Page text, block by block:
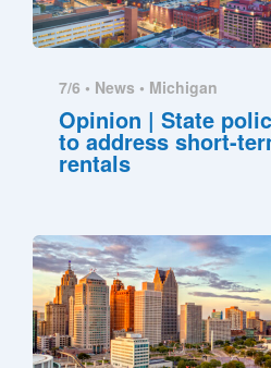
7/6 • News • Michigan
Opinion | State
to address short-
rentals